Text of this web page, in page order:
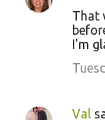
That
I'm
Val